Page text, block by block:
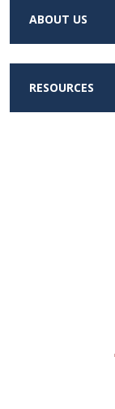
ABOUT US
RESOURCES